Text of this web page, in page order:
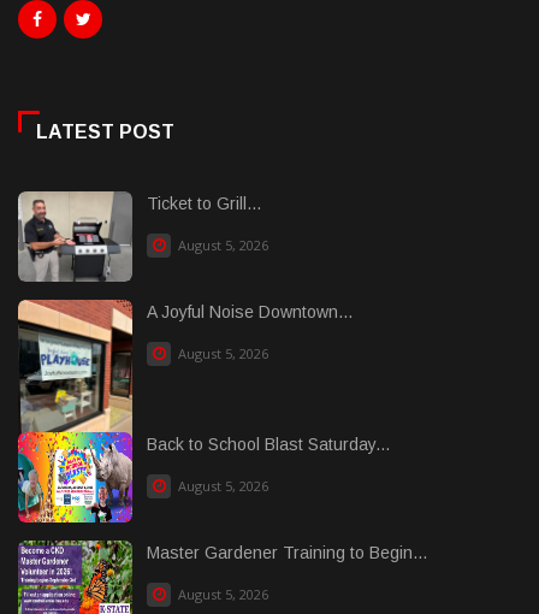
LATEST POST
Ticket to Grill...
August 5, 2026
A Joyful Noise Downtown...
August 5, 2026
Back to School Blast Saturday...
August 5, 2026
Master Gardener Training to Begin...
August 5, 2026